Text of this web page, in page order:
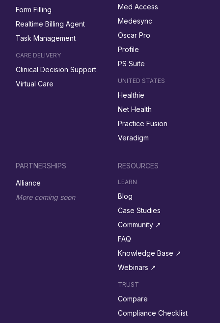
Form Filling
Realtime Billing Agent
Task Management
CARE DELIVERY
Clinical Decision Support
Virtual Care
Med Access
Medesync
Oscar Pro
Profile
PS Suite
UNITED STATES
Healthie
Net Health
Practice Fusion
Veradigm
PARTNERSHIPS
Alliance
More coming soon
RESOURCES
LEARN
Blog
Case Studies
Community ↗︎
FAQ
Knowledge Base ↗︎
Webinars ↗︎
TRUST
Compare
Compliance Checklist